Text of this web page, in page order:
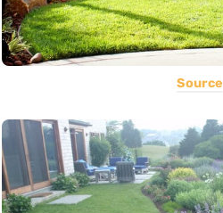
Source